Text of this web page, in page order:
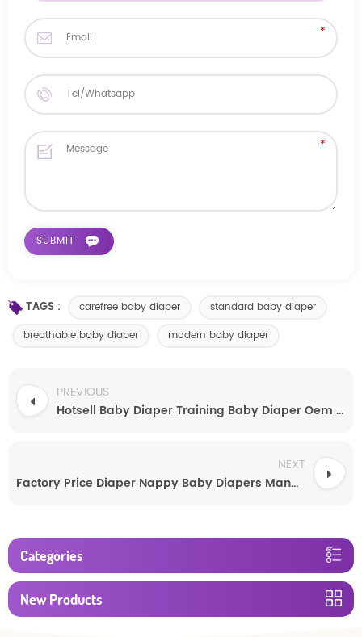
TAGS : carefree baby diaper
standard baby diaper
breathable baby diaper
modern baby diaper
PREVIOUS
Hotsell Baby Diaper Training Baby Diaper Oem New Baby Product Baby Diaper
NEXT
Factory Price Diaper Nappy Baby Diapers Manufacture
Categories
New Products